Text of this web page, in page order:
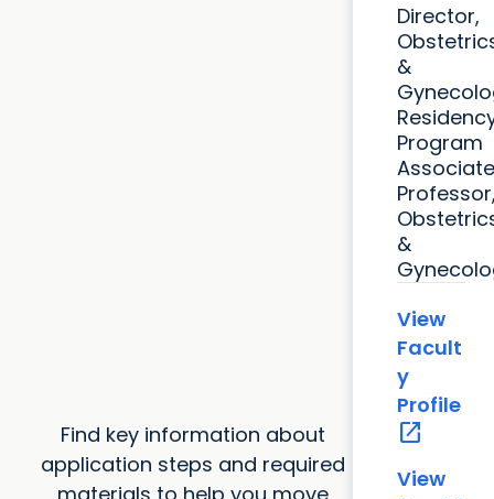
Find key information about
application steps and required
Director,
&
Program
Associate
&
View
Facult
y
Profile
open_in_new
View